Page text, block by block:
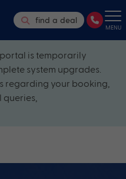
find a deal
MENU
is temporarily
system upgrades.
regarding your booking,